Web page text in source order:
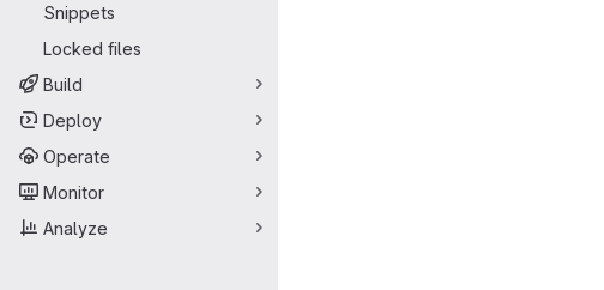
Snippets
Locked files
Build
Deploy
Operate
Monitor
Analyze